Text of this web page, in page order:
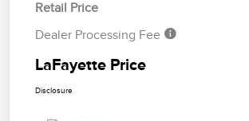
Retail Price
Dealer Processing Fee
LaFayette Price
Disclosure